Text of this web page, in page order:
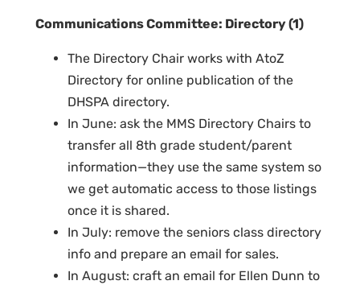
Communications Committee: Directory (1)
The Directory Chair works with AtoZ
Directory for online publication of the
DHSPA directory.
In June: ask the MMS Directory Chairs to
transfer all 8th grade student/parent
information—they use the same system so
we get automatic access to those listings
once it is shared.
In July: remove the seniors class directory
info and prepare an email for sales.
In August: craft an email for Ellen Dunn to